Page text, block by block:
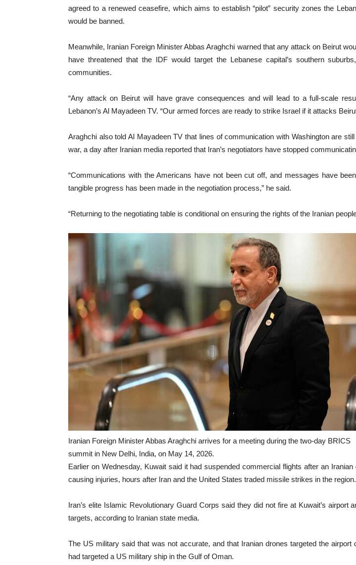
agreed to a renewed ceasefire, which aims to establish “pilot” security zones the
would be banned.
Meanwhile, Iranian Foreign Minister Abbas Araghchi warned that any attack on Beirut
have threatened that the IDF would target the Lebanese capital’s southern
communities.
“Any attack on Beirut will have grave consequences and will lead to a full-scale
Lebanon’s Al Mayadeen TV. “Our armed forces are ready to strike Israel if it attacks
Araghchi also told Al Mayadeen TV that lines of communication with Washington are
war, a day after Iranian media reported that Iran’s negotiators have stopped
“Communications with the Americans have not been cut off, and messages have
tangible progress has been made in the negotiation process,” he said.
“Returning to the negotiating table is conditional on ensuring the rights of the Iranian
Iranian Foreign Minister Abbas Araghchi arrives for a meeting during the two-day BRICS
summit in New Delhi, India, on May 14, 2026.
Earlier on Wednesday, Kuwait said it had suspended commercial flights after an
causing injuries, hours after Iran and the United States traded missile strikes in the region.
Iran’s elite Islamic Revolutionary Guard Corps said they did not fire at Kuwait’s
targets, according to Iranian state media.
The US military said that was not accurate, and that Iranian drones targeted the
had targeted a US military ship in the Gulf of Oman.